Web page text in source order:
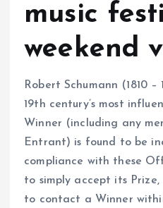
music
weekend
Robert Schumann (1810
19th century’s most
Winner (including any
Entrant) is found to be
compliance with these
to simply accept its Prize,
to contact a Winner